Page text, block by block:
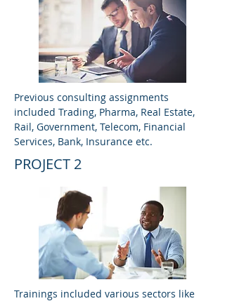
Previous consulting assignments
included Trading, Pharma, Real Estate,
Rail, Government, Telecom, Financial
Services, Bank, Insurance etc.
PROJECT 2
Trainings included various sectors like